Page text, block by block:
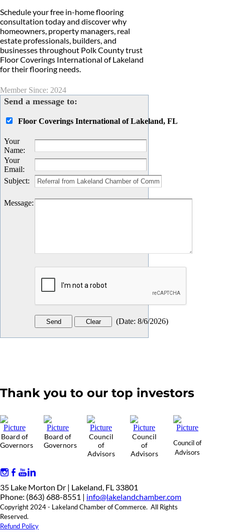
Schedule your free in-home flooring
consultation today and discover why
homeowners, property managers, real
estate professionals, builders, and
businesses throughout Polk County trust
Floor Coverings International of Lakeland
for their flooring needs.
Member Since: 2024
Send a message to:
Floor Coverings International of Lakeland, FL
Your
Name:
Your
Email:
Subject:
Message:
(Date: 8/6/2026)
Thank you to our top investors
Board of
Governors
Board of
Governors
Council
of
Advisors
Council
of
Advisors
Council of
Advisors
35 Lake Morton Dr | Lakeland, FL 33801
Phone: (863) 688-8551 | info@lakelandchamber.com
Copyright 2024 - Lakeland Chamber of Commerce. All Rights
Reserved.
Refund Policy